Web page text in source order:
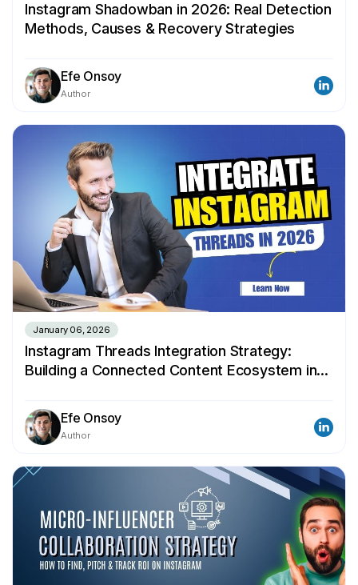
Instagram Shadowban in 2026: Real Detection
Methods, Causes & Recovery Strategies
Efe Onsoy
Author
January 06, 2026
Instagram Threads Integration Strategy:
Building a Connected Content Ecosystem in
Efe Onsoy
Author